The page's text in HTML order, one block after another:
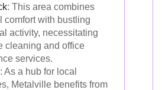
: This area combines
comfort with bustling
activity, necessitating
cleaning and office
services.
: As a hub for local
Metalville benefits from